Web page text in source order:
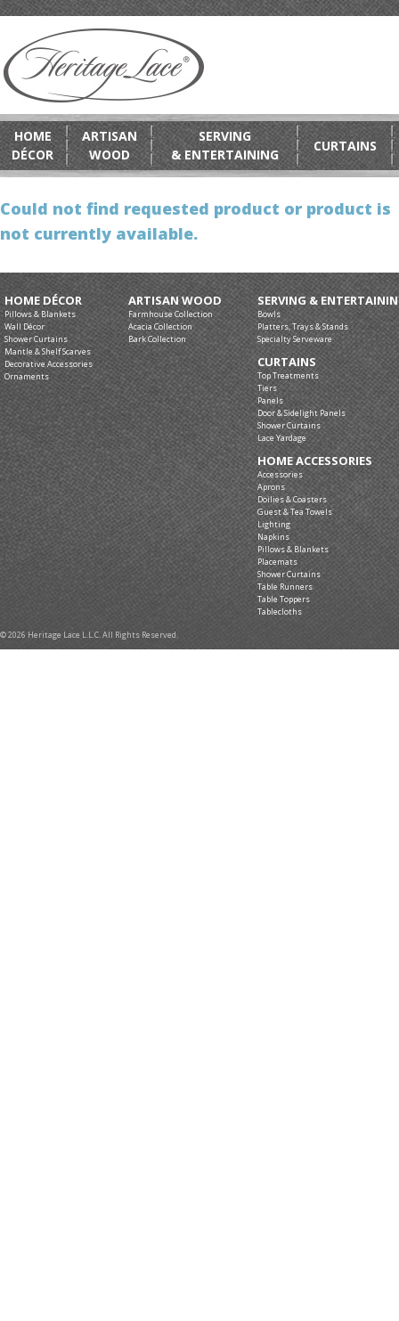
HOME
DÉCOR
ARTISAN
WOOD
SERVING
& ENTERTAINING
CURTAINS
Could not find requested product or product is
not currently available.
HOME DÉCOR
Pillows & Blankets
Wall Décor
Shower Curtains
Mantle & Shelf Scarves
Decorative Accessories
Ornaments
ARTISAN WOOD
Farmhouse Collection
Acacia Collection
Bark Collection
SERVING &
Bowls
Platters, Trays & Stands
Specialty Serveware
CURTAINS
Top Treatments
Tiers
Panels
Door & Sidelight Panels
Shower Curtains
Lace Yardage
HOME ACCESSORIES
Accessories
Aprons
Doilies & Coasters
Guest & Tea Towels
Lighting
Napkins
Pillows & Blankets
Placemats
Shower Curtains
Table Runners
Table Toppers
Tablecloths
© 2026 Heritage Lace L.L.C. All Rights Reserved.